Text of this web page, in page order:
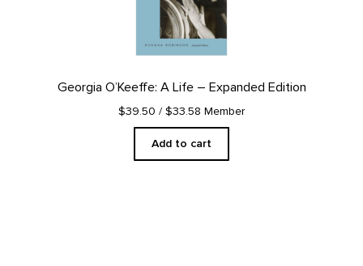
Georgia O’Keeffe: A Life – Expanded Edition
$39.50 / $33.58 Member
Add to cart